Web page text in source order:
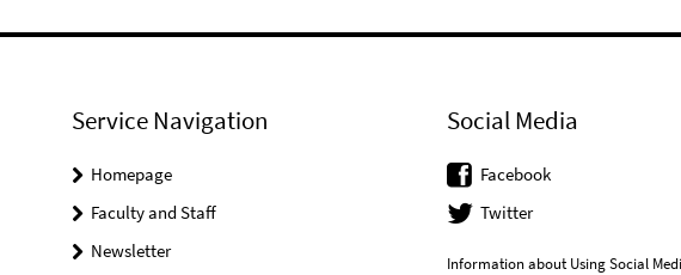
Service Navigation
Homepage
Faculty and Staff
Newsletter
Social Media
Facebook
Twitter
Information about Using Social